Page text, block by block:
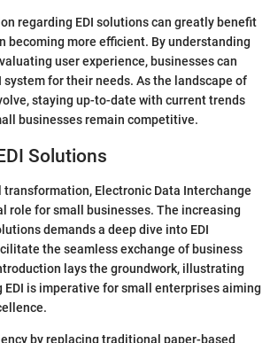
regarding EDI solutions can greatly benefit
becoming more efficient. By understanding
user experience, businesses can
system for their needs. As the landscape of
staying up-to-date with current trends
businesses remain competitive.
Solutions
transformation, Electronic Data Interchange
role for small businesses. The increasing
demands a deep dive into EDI
the seamless exchange of business
lays the groundwork, illustrating
EDI is imperative for small enterprises aiming
by replacing traditional paper-based